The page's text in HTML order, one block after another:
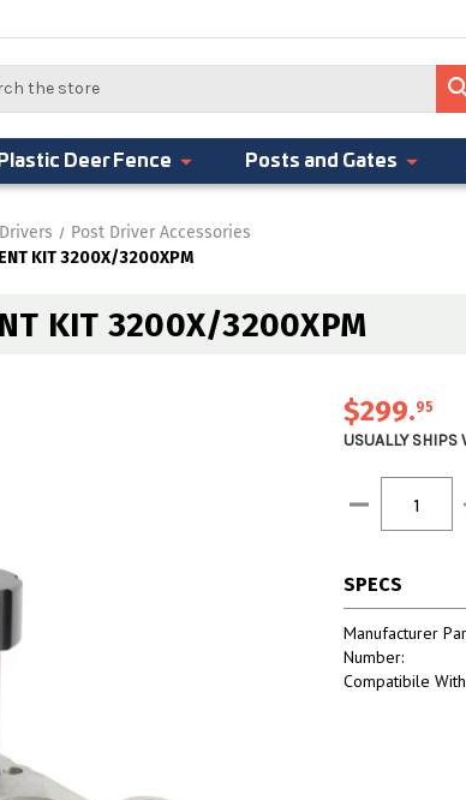
Plastic Deer Fence Posts and Gates
Post Driver Accessories
KIT 3200X/3200XPM
KIT 3200X/3200XPM
$299.95
USUALLY
Stock:
Decrease
Quantity:
SPECS
Manufacturer
Number:
Compatibile